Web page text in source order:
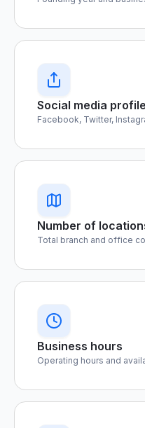
Social media
Facebook, Twitter,
Number of
Total branch and office
Business hours
Operating hours and